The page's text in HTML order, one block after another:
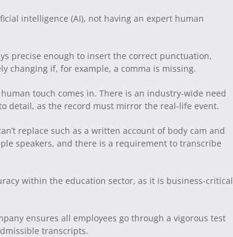
intelligence (AI), not having an expert human
precise enough to insert the correct punctuation,
changing if, for example, a comma is missing.
touch comes in. There is an industry-wide need
detail, as the record must mirror the real-life event.
replace such as a written account of body cam and
speakers, and there is a requirement to transcribe
within the education sector, as it is business-critical
ensures all employees go through a vigorous test
transcripts.